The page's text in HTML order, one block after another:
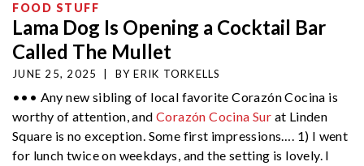
FOOD STUFF
Lama Dog Is Opening a Cocktail Bar
Called The Mullet
JUNE 25, 2025 BY ERIK TORKELLS
••• Any new sibling of local favorite Corazón Cocina is
worthy of attention, and Corazón Cocina Sur at Linden
Square is no exception. Some first impressions…. 1) I went
for lunch twice on weekdays, and the setting is lovely. I